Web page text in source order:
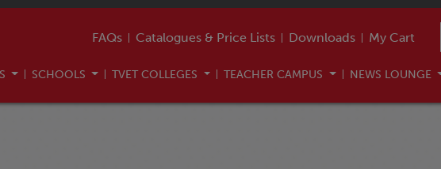
FAQs Catalogues & Price Lists Downloads My Cart
SCHOOLS TVET COLLEGES TEACHER CAMPUS NEWS LOUNGE